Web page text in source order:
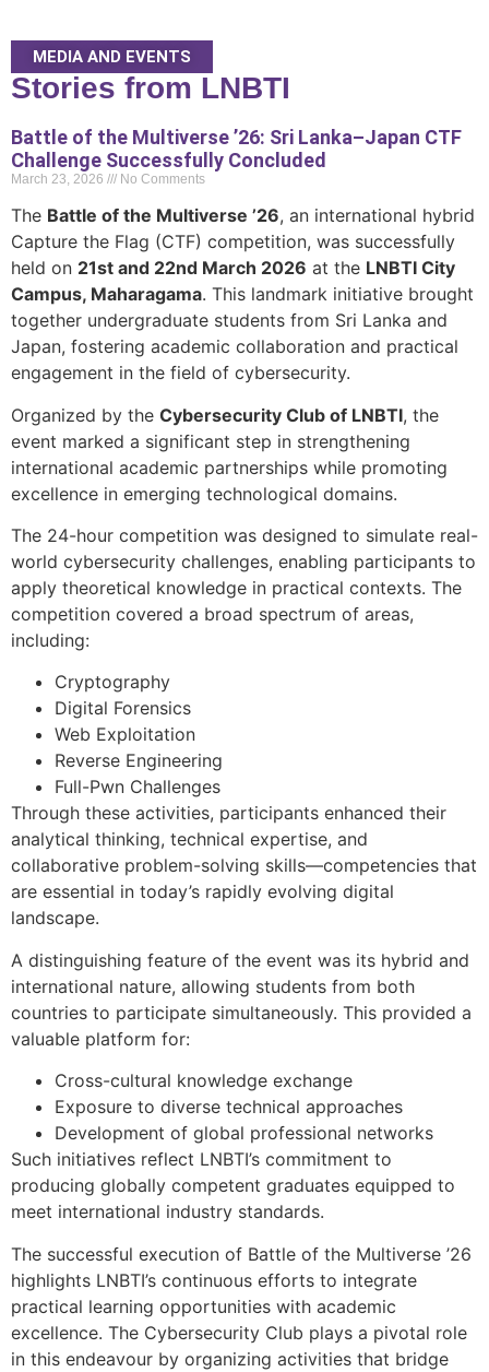
MEDIA AND EVENTS
Stories from LNBTI
Battle of the Multiverse ’26: Sri Lanka–Japan CTF
Challenge Successfully Concluded
March 23, 2026 No Comments
The Battle of the Multiverse ’26, an international hybrid
Capture the Flag (CTF) competition, was successfully
held on 21st and 22nd March 2026 at the LNBTI City
Campus, Maharagama. This landmark initiative brought
together undergraduate students from Sri Lanka and
Japan, fostering academic collaboration and practical
engagement in the field of cybersecurity.
Organized by the Cybersecurity Club of LNBTI, the
event marked a significant step in strengthening
international academic partnerships while promoting
excellence in emerging technological domains.
The 24-hour competition was designed to simulate real-
world cybersecurity challenges, enabling participants to
apply theoretical knowledge in practical contexts. The
competition covered a broad spectrum of areas,
including:
Cryptography
Digital Forensics
Web Exploitation
Reverse Engineering
Full-Pwn Challenges
Through these activities, participants enhanced their
analytical thinking, technical expertise, and
collaborative problem-solving skills—competencies that
are essential in today’s rapidly evolving digital
landscape.
A distinguishing feature of the event was its hybrid and
international nature, allowing students from both
countries to participate simultaneously. This provided a
valuable platform for:
Cross-cultural knowledge exchange
Exposure to diverse technical approaches
Development of global professional networks
Such initiatives reflect LNBTI’s commitment to
producing globally competent graduates equipped to
meet international industry standards.
The successful execution of Battle of the Multiverse ’26
highlights LNBTI’s continuous efforts to integrate
practical learning opportunities with academic
excellence. The Cybersecurity Club plays a pivotal role
in this endeavour by organizing activities that bridge